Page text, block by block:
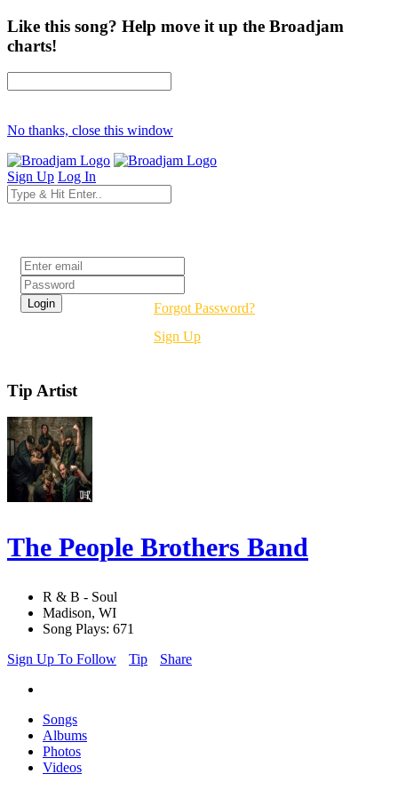
Like this song? Help move it up the Broadjam
charts!
No thanks, close this window
Sign Up Log In
Forgot Password?
Sign Up
Tip Artist
The People Brothers Band
R & B - Soul
Madison, WI
Song Plays: 671
Sign Up To Follow
Tip Share
Songs
Albums
Photos
Videos